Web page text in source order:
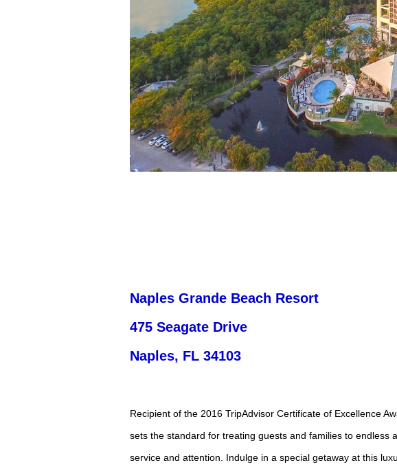
Naples Grande Beach Resort
475 Seagate Drive
Naples, FL ­34103
Recipient of the 2016 TripAdvisor Certificate of Excellence
sets the standard for treating guests and families to endless
service and attention. Indulge in a special getaway at this